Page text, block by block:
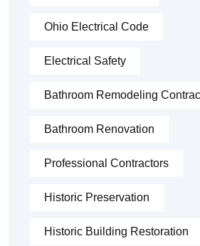
Ohio Electrical Code
Electrical Safety
Bathroom Remodeling
Bathroom Renovation
Professional Contractors
Historic Preservation
Historic Building Restoration